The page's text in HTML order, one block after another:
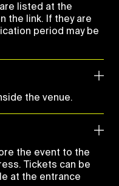
listed at the
the link. If they are
period may be
the venue.
the event to the
Tickets can be
at the entrance